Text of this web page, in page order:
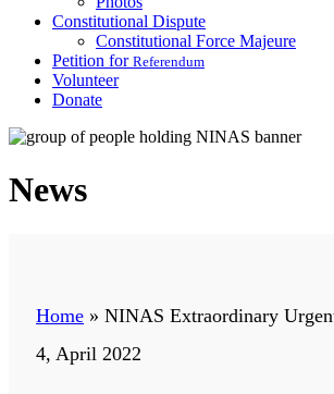
Constitutional Dispute
Constitutional Force Majeure
Petition for Referendum
Volunteer
Donate
News
Home » NINAS Extraordinary
4, April 2022